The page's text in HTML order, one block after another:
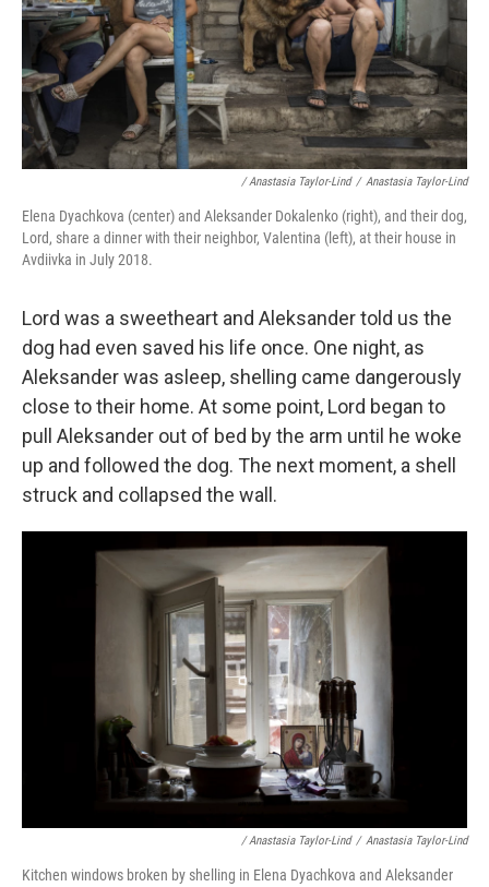
/ Anastasia Taylor-Lind / Anastasia Taylor-Lind
Elena Dyachkova (center) and Aleksander Dokalenko (right), and their dog,
Lord, share a dinner with their neighbor, Valentina (left), at their house in
Avdiivka in July 2018.
Lord was a sweetheart and Aleksander told us the
dog had even saved his life once. One night, as
Aleksander was asleep, shelling came dangerously
close to their home. At some point, Lord began to
pull Aleksander out of bed by the arm until he woke
up and followed the dog. The next moment, a shell
struck and collapsed the wall.
/ Anastasia Taylor-Lind / Anastasia Taylor-Lind
Kitchen windows broken by shelling in Elena Dyachkova and Aleksander